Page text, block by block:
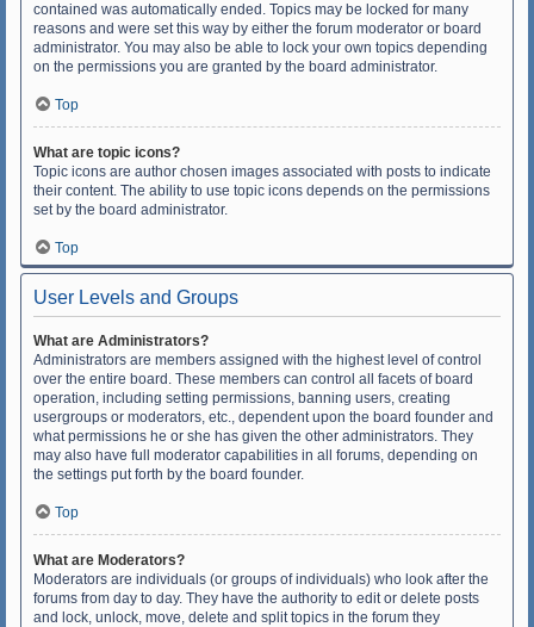
contained was automatically ended. Topics may be locked for many
reasons and were set this way by either the forum moderator or board
administrator. You may also be able to lock your own topics depending
on the permissions you are granted by the board administrator.
Top
What are topic icons?
Topic icons are author chosen images associated with posts to indicate
their content. The ability to use topic icons depends on the permissions
set by the board administrator.
Top
User Levels and Groups
What are Administrators?
Administrators are members assigned with the highest level of control
over the entire board. These members can control all facets of board
operation, including setting permissions, banning users, creating
usergroups or moderators, etc., dependent upon the board founder and
what permissions he or she has given the other administrators. They
may also have full moderator capabilities in all forums, depending on
the settings put forth by the board founder.
Top
What are Moderators?
Moderators are individuals (or groups of individuals) who look after the
forums from day to day. They have the authority to edit or delete posts
and lock, unlock, move, delete and split topics in the forum they